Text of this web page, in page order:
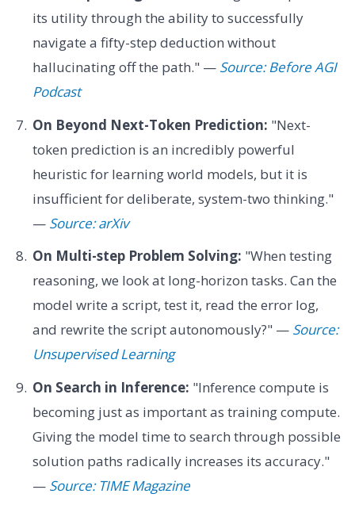
its utility through the ability to successfully
navigate a fifty-step deduction without
hallucinating off the path." — Source: Before AGI
Podcast
On Beyond Next-Token Prediction: "Next-
token prediction is an incredibly powerful
heuristic for learning world models, but it is
insufficient for deliberate, system-two thinking."
— Source: arXiv
On Multi-step Problem Solving: "When testing
reasoning, we look at long-horizon tasks. Can the
model write a script, test it, read the error log,
and rewrite the script autonomously?" — Source:
Unsupervised Learning
On Search in Inference: "Inference compute is
becoming just as important as training compute.
Giving the model time to search through possible
solution paths radically increases its accuracy."
— Source: TIME Magazine